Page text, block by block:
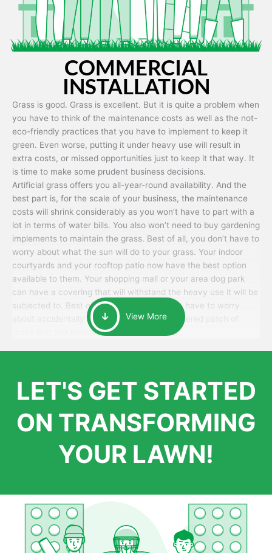
COMMERCIAL
INSTALLATION
Grass is good. Grass is excellent. But it is quite a problem when
you have to think of the maintenance costs as well as the not-
eco-friendly practices that you have to implement to keep it
green. Even worse, putting it under heavy use will result in
extra costs, or missed opportunities just to keep it that way. It
is time to make some prudent business decisions.
Artificial grass offers you all-year-round availability. And the
best part is, for the scale of your business, the maintenance
costs will shrink considerably as you won’t have to part with a
lot in terms of water bills. You also won’t need to buy gardening
implements to maintain the grass. Best of all, you don’t have to
worry about what the sun will do to your grass. Your indoor
courtyards and your rooftop patio now have the best option
available to them. Your shopping mall or your area dog park
can have a covering that will withstand the heavy use it will be
subjected to. Best of all, your patrons won’t have to worry
about accidentally walking onto an over-watered patch of
grass that just messes up their day.
View More
LET'S GET STARTED
ON TRANSFORMING
YOUR LAWN!